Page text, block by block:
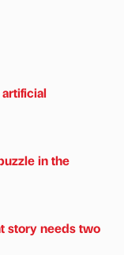
in the
story needs two